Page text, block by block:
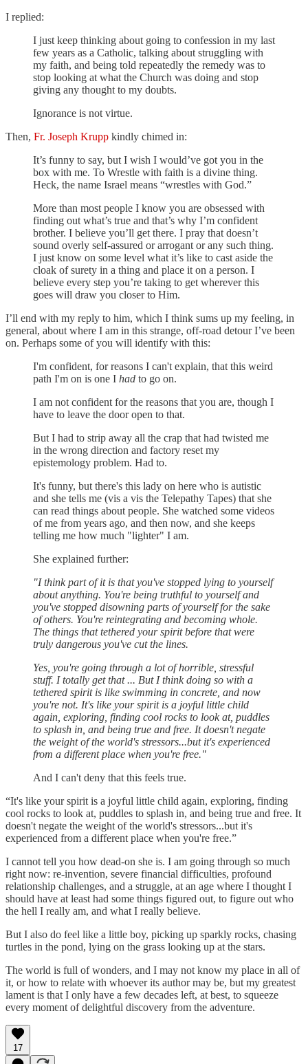
I replied:
I just keep thinking about going to confession in my last
few years as a Catholic, talking about struggling with
my faith, and being told repeatedly the remedy was to
stop looking at what the Church was doing and stop
giving any thought to my doubts.
Ignorance is not virtue.
Then, Fr. Joseph Krupp kindly chimed in:
It’s funny to say, but I wish I would’ve got you in the
box with me. To Wrestle with faith is a divine thing.
Heck, the name Israel means “wrestles with God.”
More than most people I know you are obsessed with
finding out what’s true and that’s why I’m confident
brother. I believe you’ll get there. I pray that doesn’t
sound overly self-assured or arrogant or any such thing.
I just know on some level what it’s like to cast aside the
cloak of surety in a thing and place it on a person. I
believe every step you’re taking to get wherever this
goes will draw you closer to Him.
I’ll end with my reply to him, which I think sums up my feeling, in
general, about where I am in this strange, off-road detour I’ve been
on. Perhaps some of you will identify with this:
I'm confident, for reasons I can't explain, that this weird
path I'm on is one I had to go on.
I am not confident for the reasons that you are, though I
have to leave the door open to that.
But I had to strip away all the crap that had twisted me
in the wrong direction and factory reset my
epistemology problem. Had to.
It's funny, but there's this lady on here who is autistic
and she tells me (vis a vis the Telepathy Tapes) that she
can read things about people. She watched some videos
of me from years ago, and then now, and she keeps
telling me how much "lighter" I am.
She explained further:
"I think part of it is that you've stopped lying to yourself
about anything. You're being truthful to yourself and
you've stopped disowning parts of yourself for the sake
of others. You're reintegrating and becoming whole.
The things that tethered your spirit before that were
truly dangerous you've cut the lines.
Yes, you're going through a lot of horrible, stressful
stuff. I totally get that ... But I think doing so with a
tethered spirit is like swimming in concrete, and now
you're not. It's like your spirit is a joyful little child
again, exploring, finding cool rocks to look at, puddles
to splash in, and being true and free. It doesn't negate
the weight of the world's stressors...but it's experienced
from a different place when you're free."
And I can't deny that this feels true.
“It's like your spirit is a joyful little child again, exploring, finding
cool rocks to look at, puddles to splash in, and being true and free. It
doesn't negate the weight of the world's stressors...but it's
experienced from a different place when you're free.”
I cannot tell you how dead-on she is. I am going through so much
right now: re-invention, severe financial difficulties, profound
relationship challenges, and a struggle, at an age where I thought I
should have at least had some things figured out, to figure out who
the hell I really am, and what I really believe.
But I also do feel like a little boy, picking up sparkly rocks, chasing
turtles in the pond, lying on the grass looking up at the stars.
The world is full of wonders, and I may not know my place in all of
it, or how to relate with whoever its author may be, but my greatest
lament is that I only have a few decades left, at best, to squeeze
every moment of delightful discovery from the adventure.
17